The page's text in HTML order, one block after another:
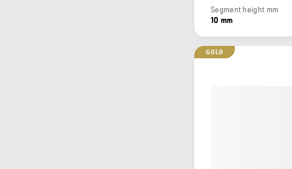
Segment height mm
10 mm
GOLD